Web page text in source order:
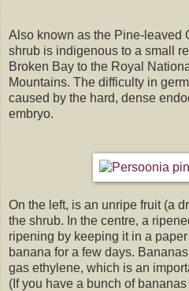
Also known as the Pine-leaved
shrub is indigenous to a small
Broken Bay to the Royal
Mountains. The difficulty in
caused by the hard, dense
embryo.
On the left, is an unripe fruit (a
the shrub. In the centre, a
ripening by keeping it in a
banana for a few days.
gas ethylene, which is an
(If you have a bunch of